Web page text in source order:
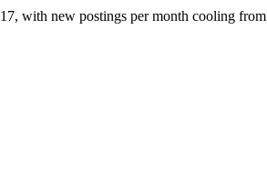
17, with new postings per month cooling from